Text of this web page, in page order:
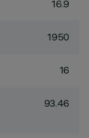
16.9
1950
16
93.46